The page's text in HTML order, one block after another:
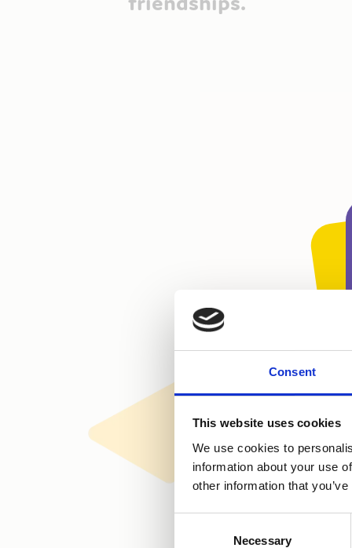
Consent
This website uses cookies
We use cookies to
information about your use
other information that
Necessary